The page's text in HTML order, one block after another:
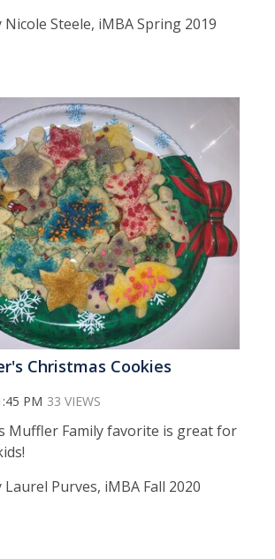
Steele, iMBA Spring 2019
Christmas Cookies
PM 33 VIEWS
Muffler Family favorite is great for
Purves, iMBA Fall 2020